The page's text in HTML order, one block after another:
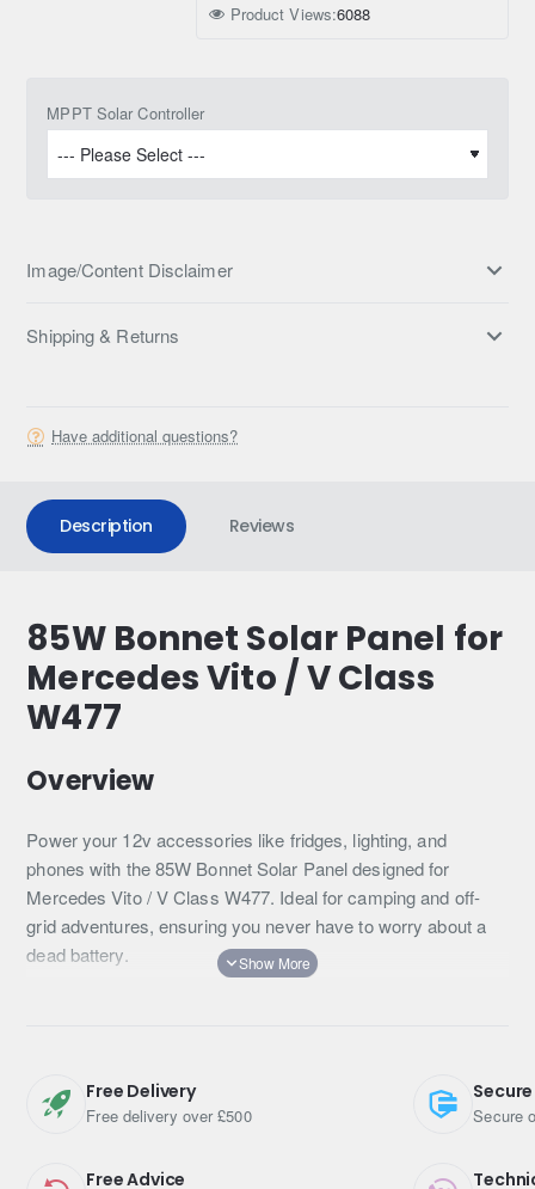
Product Views:6088
MPPT Solar Controller
Image/Content Disclaimer
Shipping & Returns
Have additional questions?
Description Reviews
85W Bonnet Solar Panel for
Mercedes Vito / V Class
W477
Overview
Power your 12v accessories like fridges, lighting, and
phones with the 85W Bonnet Solar Panel designed for
Mercedes Vito / V Class W477. Ideal for camping and off-
grid adventures, ensuring you never have to worry about a
dead battery.
Key Features
Continuous battery charging in sunlight
Free Delivery
Free delivery over £500
Free Advice
Secure